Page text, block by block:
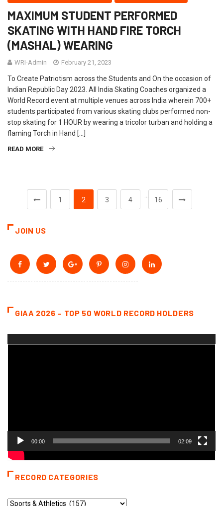
MAXIMUM STUDENT PERFORMED
SKATING WITH HAND FIRE TORCH
(MASHAL) WEARING
WRI-Admin February 21, 2023
To Create Patriotism across the Students and On the occasion of
Indian Republic Day 2023. All India Skating Coaches organized a
World Record event at multiple venues across India wherein 700+
students participated from various skating clubs performed non-
stop skating for 1 HOUR by wearing a tricolor turban and holding a
flaming Torch in Hand […]
READ MORE
1 2 3 4 16
JOIN US
GIAA 2026 – TOP 50 WORLD RECORD HOLDERS
00:00 02:09
RECORD CATEGORIES
Record